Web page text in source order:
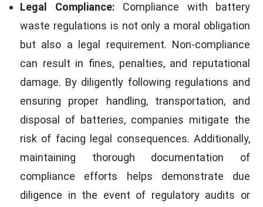
Legal Compliance: Compliance with battery
waste regulations is not only a moral obligation
but also a legal requirement. Non-compliance
can result in fines, penalties, and reputational
damage. By diligently following regulations and
ensuring proper handling, transportation, and
disposal of batteries, companies mitigate the
risk of facing legal consequences. Additionally,
maintaining thorough documentation of
compliance efforts helps demonstrate due
diligence in the event of regulatory audits or